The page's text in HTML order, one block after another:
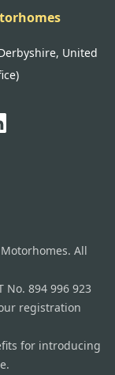
United
All
No. 894 996 923
registration
for introducing